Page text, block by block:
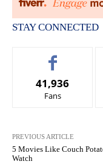
STAY CONNECTED
41,936
Fans
PREVIOUS ARTICLE
5 Movies Like Couch
Watch